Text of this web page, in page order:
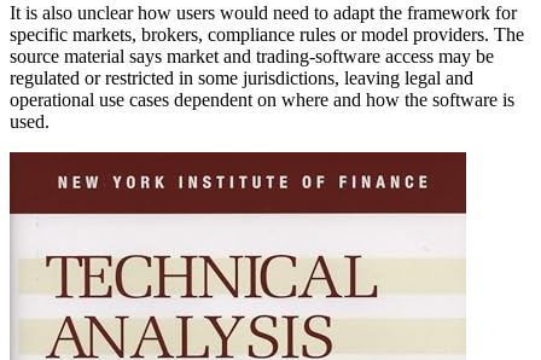
It is also unclear how users would need to adapt the framework for
specific markets, brokers, compliance rules or model providers. The
source material says market and trading-software access may be
regulated or restricted in some jurisdictions, leaving legal and
operational use cases dependent on where and how the software is
used.